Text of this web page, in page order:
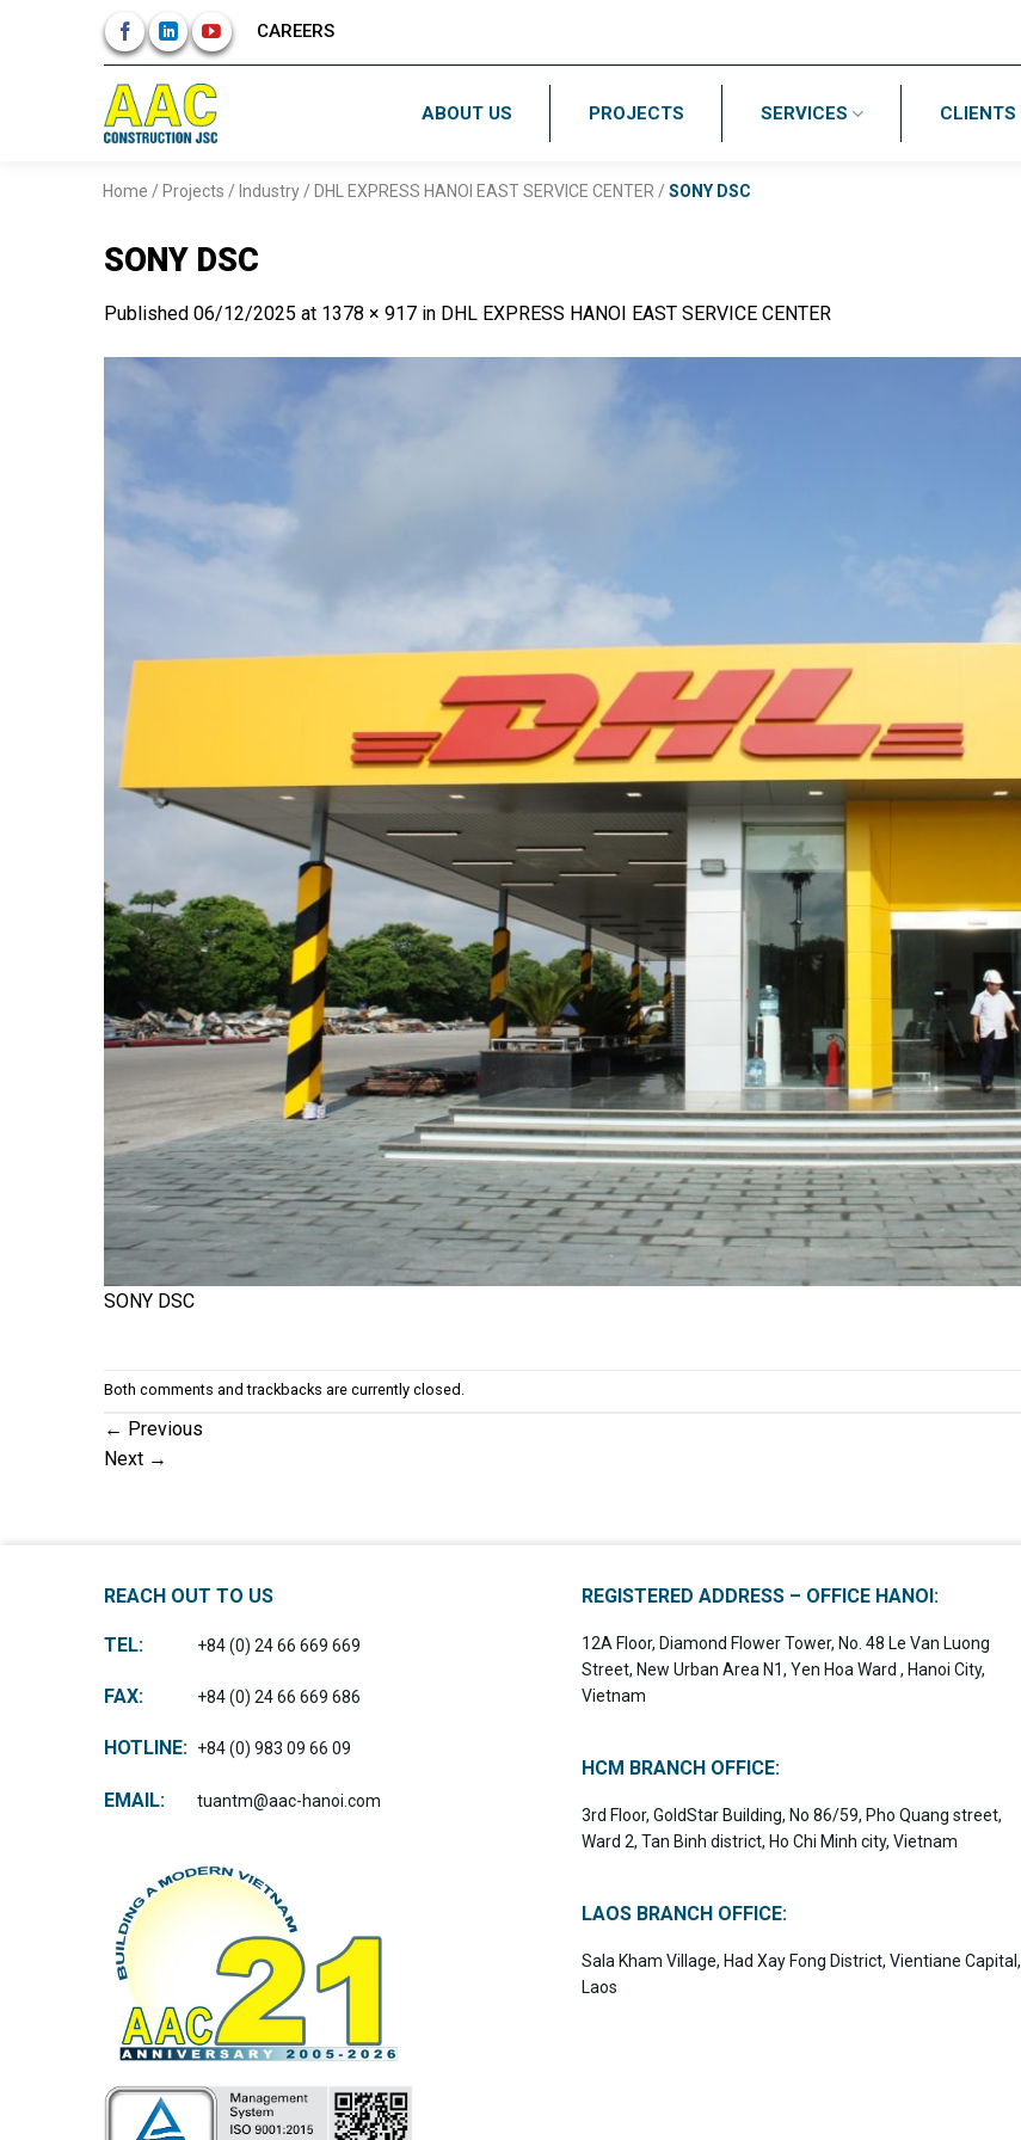
CAREERS
ABOUT US PROJECTS SERVICES CLIENTS
Home / Projects / Industry/ DHL EXPRESS HANOI EAST SERVICE CENTER / SONY DSC
SONY DSC
Published 06/12/2025 at 1378 × 917 in DHL EXPRESS HANOI EAST SERVICE CENTER
SONY DSC
Both comments and trackbacks are currently closed.
← Previous
Next →
REACH OUT TO US
TEL: +84 (0) 24 66 669 669
FAX: +84 (0) 24 66 669 686
HOTLINE: +84 (0) 983 09 66 09
EMAIL: tuantm@aac-hanoi.com
REGISTERED ADDRESS – OFFICE HANOI:
12A Floor, Diamond Flower Tower, No. 48 Le Van Luong
Street, New Urban Area N1, Yen Hoa Ward , Hanoi City,
Vietnam
HCM BRANCH OFFICE:
3rd Floor, GoldStar Building, No 86/59, Pho Quang street,
Ward 2, Tan Binh district, Ho Chi Minh city, Vietnam
LAOS BRANCH OFFICE:
Sala Kham Village, Had Xay Fong District, Vientiane Capital,
Laos